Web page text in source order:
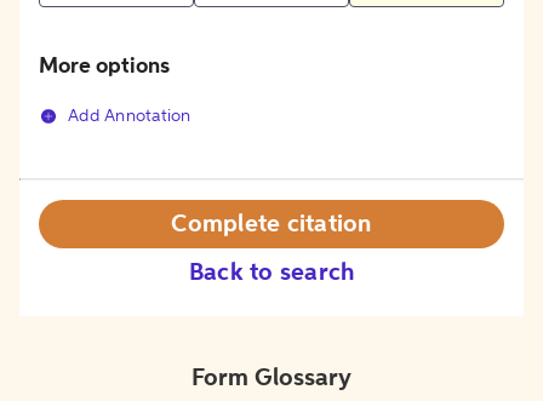
More options
Add Annotation
Back to search
Complete citation
Form Glossary